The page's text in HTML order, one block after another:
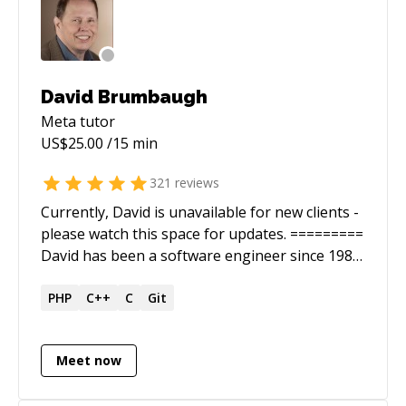
David Brumbaugh
Meta tutor
US$25.00 /15 min
321 reviews
Currently, David is unavailable for new clients -
please watch this space for updates. =========
David has been a software engineer since 1986.
range of experience. He is *very* good at
with less experience. David has been a Web
Engineer at 10 Up, where he had the honor of
PHP C++ C Git
Meet now